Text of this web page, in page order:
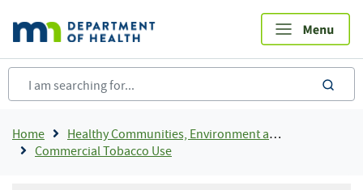
main
content
Breadcrumb
Home
Healthy Communities, Environment and Workplaces
Commercial Tobacco Use